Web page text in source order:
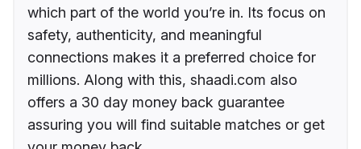
which part of the world you’re in. Its focus on
safety, authenticity, and meaningful
connections makes it a preferred choice for
millions. Along with this, shaadi.com also
offers a 30 day money back guarantee
assuring you will find suitable matches or get